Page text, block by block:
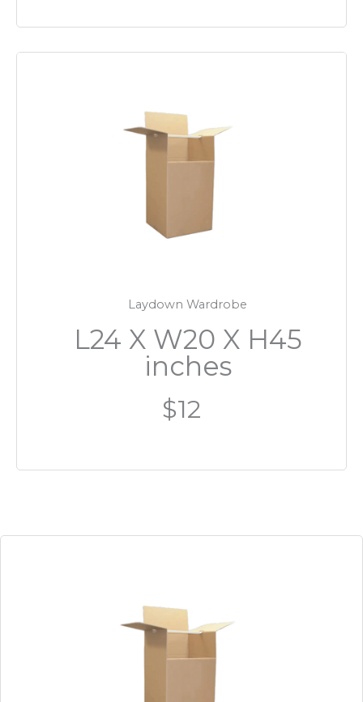
Laydown Wardrobe
L24 X W20 X H45
inches
$12